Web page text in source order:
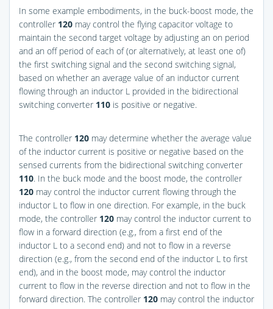
In some example embodiments, in the buck-boost mode, the
controller 120 may control the flying capacitor voltage to
maintain the second target voltage by adjusting an on period
and an off period of each of (or alternatively, at least one of)
the first switching signal and the second switching signal,
based on whether an average value of an inductor current
flowing through an inductor L provided in the bidirectional
switching converter 110 is positive or negative.
The controller 120 may determine whether the average value
of the inductor current is positive or negative based on the
sensed currents from the bidirectional switching converter
110. In the buck mode and the boost mode, the controller
120 may control the inductor current flowing through the
inductor L to flow in one direction. For example, in the buck
mode, the controller 120 may control the inductor current to
flow in a forward direction (e.g., from a first end of the
inductor L to a second end) and not to flow in a reverse
direction (e.g., from the second end of the inductor L to first
end), and in the boost mode, may control the inductor
current to flow in the reverse direction and not to flow in the
forward direction. The controller 120 may control the inductor